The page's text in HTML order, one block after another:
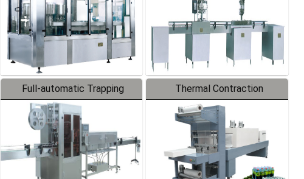
Full-automatic Trapping
Labeler
Thermal Contraction
Packaging Machine